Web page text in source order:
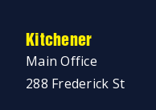
Kitchener
Main Office
288 Frederick St